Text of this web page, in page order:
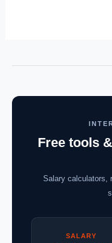
Free tools
Salary calculators,
SALARY